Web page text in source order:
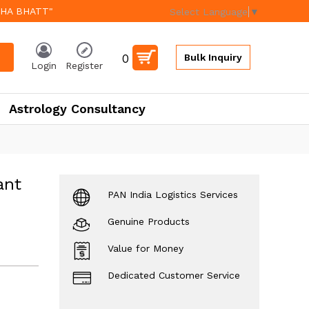
BHATT" Select Language ▼
Login Register 0 Bulk Inquiry
Astrology Consultancy
PAN India Logistics Services
Genuine Products
Value for Money
Dedicated Customer Service